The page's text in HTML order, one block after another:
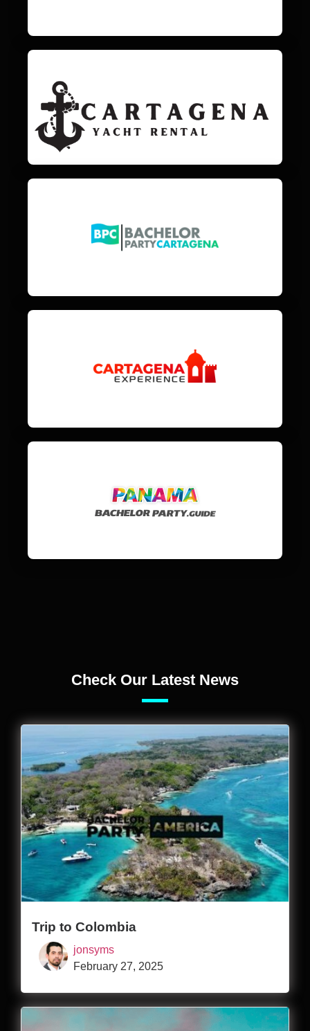
Check Our Latest News
Trip to Colombia
jonsyms
February 27, 2025